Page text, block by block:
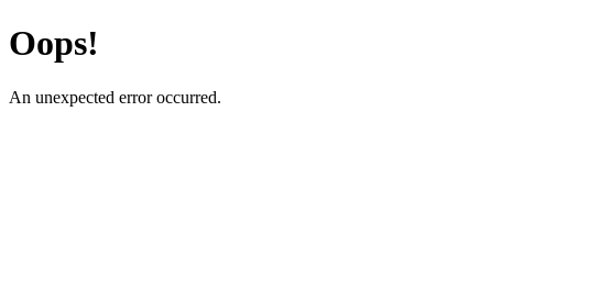
Oops!
An unexpected error occurred.